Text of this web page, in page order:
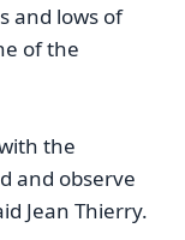
and lows of
of the
the
and observe
Jean Thierry.